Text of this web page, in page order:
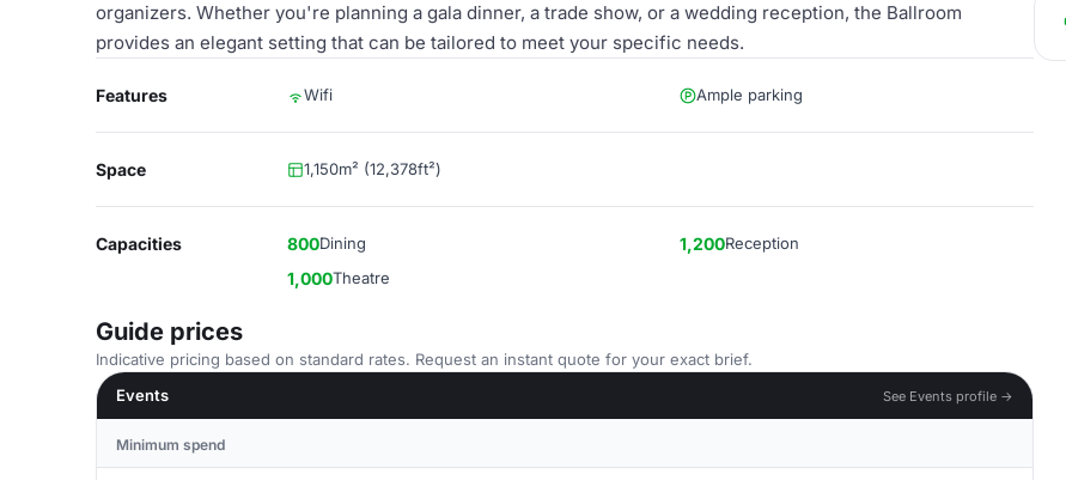
organizers. Whether you're planning a gala dinner, a trade show, or a wedding reception, the Ballroom
provides an elegant setting that can be tailored to meet your specific needs.
Features Wifi Ample parking
Space 1,150m² (12,378ft²)
Capacities 800Dining 1,200Reception
1,000Theatre
Guide prices
Indicative pricing based on standard rates. Request an instant quote for your exact brief.
Events
See Events profile →
Minimum spend